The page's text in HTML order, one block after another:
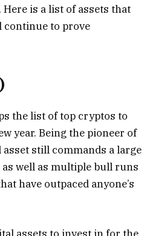
. Here is a list of assets that
continue to prove
the list of top cryptos to
year. Being the pioneer of
still commands a large
well as multiple bull runs
have outpaced anyone’s